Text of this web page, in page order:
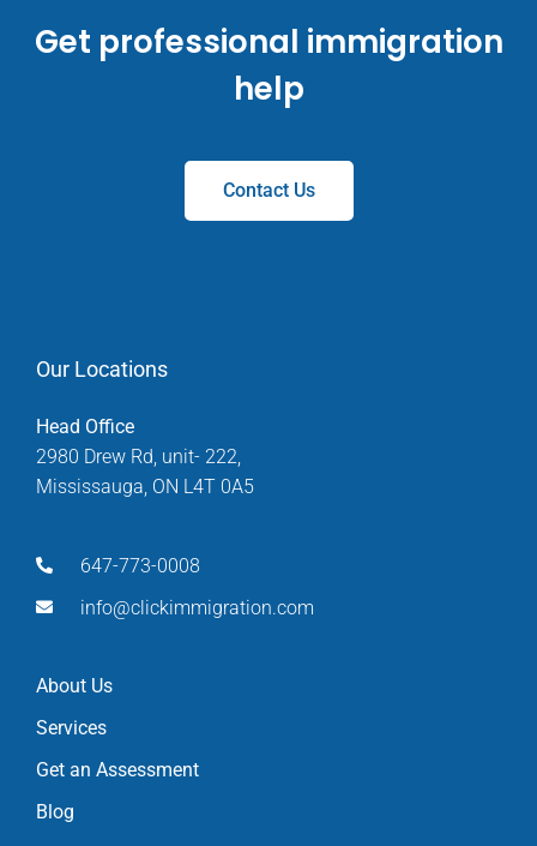
Get professional immigration
help
Contact Us
Our Locations
Head Office
2980 Drew Rd, unit- 222,
Mississauga, ON L4T 0A5
647-773-0008
info@clickimmigration.com
About Us
Services
Get an Assessment
Blog